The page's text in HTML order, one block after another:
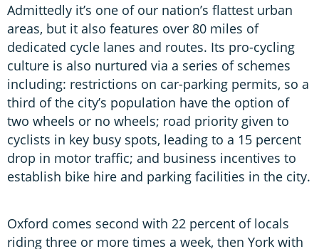
Admittedly it’s one of our nation’s flattest urban
areas, but it also features over 80 miles of
dedicated cycle lanes and routes. Its pro-cycling
culture is also nurtured via a series of schemes
including: restrictions on car-parking permits, so a
third of the city’s population have the option of
two wheels or no wheels; road priority given to
cyclists in key busy spots, leading to a 15 percent
drop in motor traffic; and business incentives to
establish bike hire and parking facilities in the city.
Oxford comes second with 22 percent of locals
riding three or more times a week, then York with